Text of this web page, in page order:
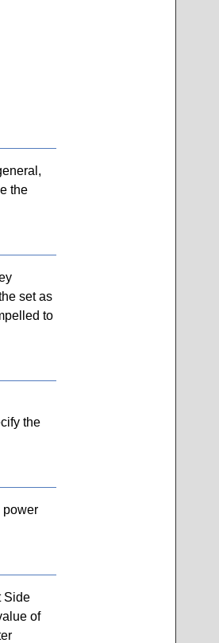
the
set as
to
the
power
Side
of